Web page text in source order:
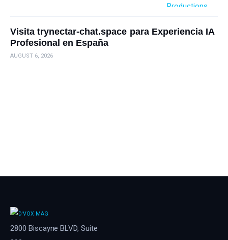
Visita trynectar-chat.space para Experiencia IA
Profesional en España
AUGUST 6, 2026
2800 Biscayne BLVD, Suite